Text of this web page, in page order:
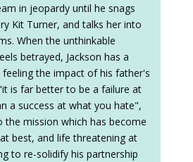
in jeopardy until he snags
Kit Turner, and talks her into
When the unthinkable
betrayed, Jackson has a
the impact of his father's
is far better to be a failure at
a success at what you hate",
the mission which has become
best, and life threatening at
to re-solidify his partnership